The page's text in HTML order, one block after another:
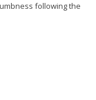
following the